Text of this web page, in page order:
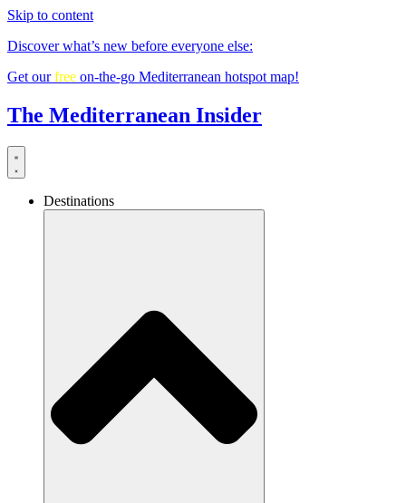
Skip to content
Discover what’s new before everyone else:
Get ourfree on-the-go Mediterranean hotspot map!
The Mediterranean Insider
Destinations